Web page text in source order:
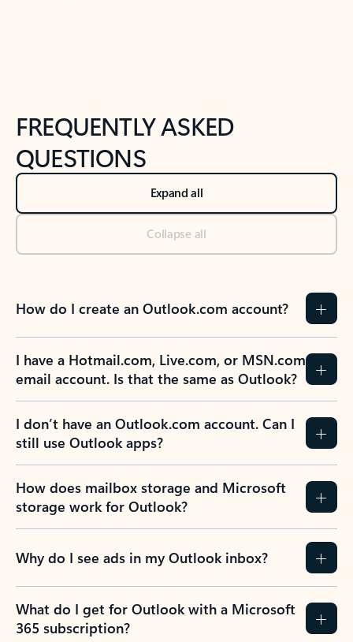
FREQUENTLY ASKED
QUESTIONS
Expand all
Collapse all
How do I create an Outlook.com account?
I have a Hotmail.com, Live.com, or MSN.com
email account. Is that the same as Outlook?
I don’t have an Outlook.com account. Can I
still use Outlook apps?
How does mailbox storage and Microsoft
storage work for Outlook?
Why do I see ads in my Outlook inbox?
What do I get for Outlook with a Microsoft
365 subscription?